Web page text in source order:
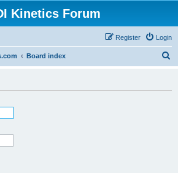
Kinetics Forum
Login
Register
Board index